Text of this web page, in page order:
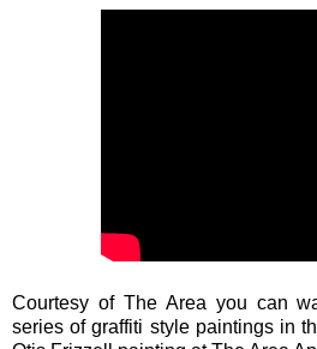
Courtesy of The Area you can
series of graffiti style paintings in